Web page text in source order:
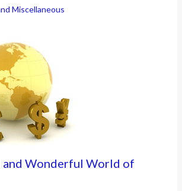
Miscellaneous
and Wonderful World of